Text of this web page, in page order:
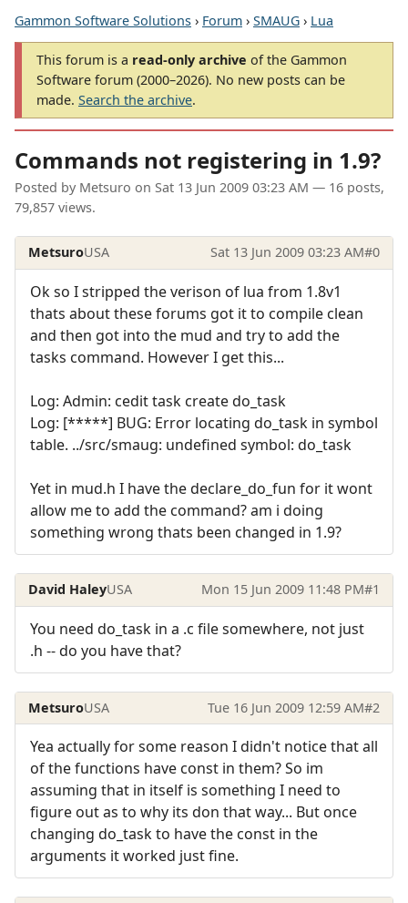
Gammon Software Solutions › Forum › SMAUG › Lua
This forum is a read-only archive of the Gammon
Software forum (2000–2026). No new posts can be
made. Search the archive.
Commands not registering in 1.9?
Posted by Metsuro on Sat 13 Jun 2009 03:23 AM — 16 posts,
79,857 views.
MetsuroUSA Sat 13 Jun 2009 03:23 AM#0
Ok so I stripped the verison of lua from 1.8v1
thats about these forums got it to compile clean
and then got into the mud and try to add the
tasks command. However I get this...
Log: Admin: cedit task create do_task
Log: [*****] BUG: Error locating do_task in symbol
table. ../src/smaug: undefined symbol: do_task
Yet in mud.h I have the declare_do_fun for it wont
allow me to add the command? am i doing
something wrong thats been changed in 1.9?
David HaleyUSA Mon 15 Jun 2009 11:48 PM#1
You need do_task in a .c file somewhere, not just
.h -- do you have that?
MetsuroUSA Tue 16 Jun 2009 12:59 AM#2
Yea actually for some reason I didn't notice that all
of the functions have const in them? So im
assuming that in itself is something I need to
figure out as to why its don that way... But once
changing do_task to have the const in the
arguments it worked just fine.